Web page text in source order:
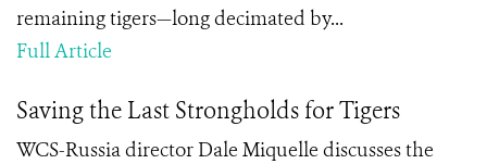
remaining tigers—long decimated by...
Full Article
Saving the Last Strongholds for Tigers
WCS-Russia director Dale Miquelle discusses the